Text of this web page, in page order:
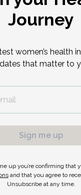
of Osteopathic
High-Risk
Journey
women’s health
that matter to
Sign me up
up you’re confirming that
and that you agree to
Unsubscribe at any time.